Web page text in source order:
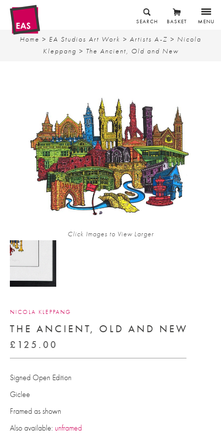
MENU
BASKET
SEARCH
Home > EA Studios Art Work > Artists A-Z > Nicola
Kleppang > The Ancient, Old and New
Click Images to View Larger
NICOLA KLEPPANG
THE ANCIENT, OLD AND NEW
£ 125.00
Signed Open Edition
Giclee
Framed as shown
Also available: unframed